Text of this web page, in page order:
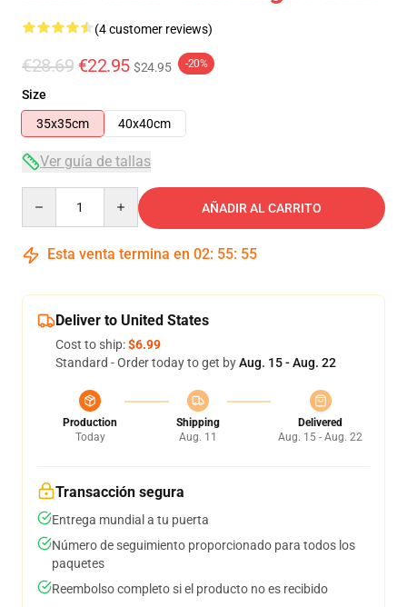
(4 customer reviews)
€28.69 €22.95 $24.95 -20%
Size
35x35cm
40x40cm
Ver guía de tallas
AÑADIR AL CARRITO
Esta venta termina en 02: 55: 54
Deliver to United States
Cost to ship:$6.99
Standard - Order today to get byAug. 15 - Aug. 22
Production
Today
Shipping
Aug. 11
Delivered
Aug. 15 - Aug. 22
Transacción segura
Entrega mundial a tu puerta
Número de seguimiento proporcionado para todos los
paquetes
Reembolso completo si el producto no es recibido